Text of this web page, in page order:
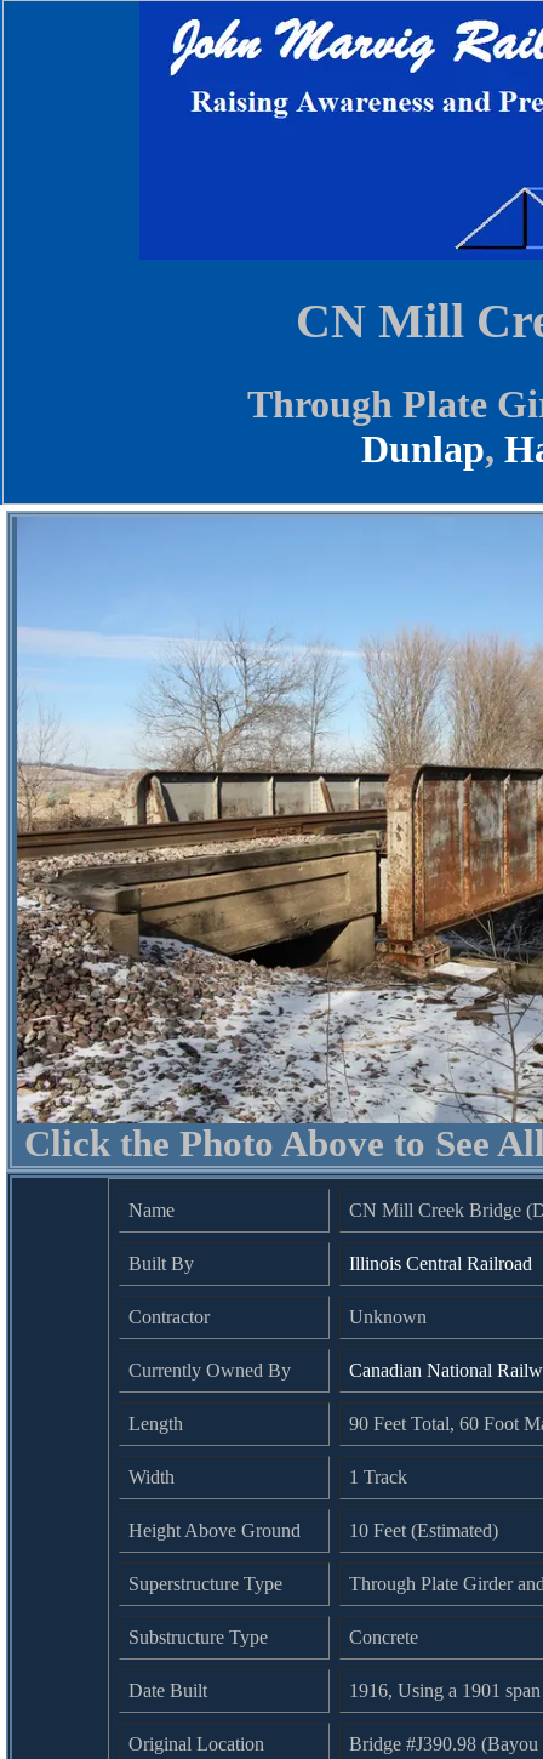
CN Mill
Through Plate
Dunlap,
Click the Photo Above to See
Name CN Mill Creek Bridge
Built By Illinois Central Railroad
Contractor Unknown
Currently Owned By Canadian National
Length 90 Feet Total, 60 Foot
Width 1 Track
Height Above Ground 10 Feet (Estimated)
Superstructure Type Through Plate Girder
Substructure Type Concrete
Date Built 1916, Using a 1901 span
Original Location Bridge #J390.98